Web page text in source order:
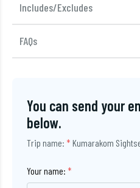
Includes/Excludes
FAQs
You can send your
below.
Trip name: * Kumarakom
Your name: *